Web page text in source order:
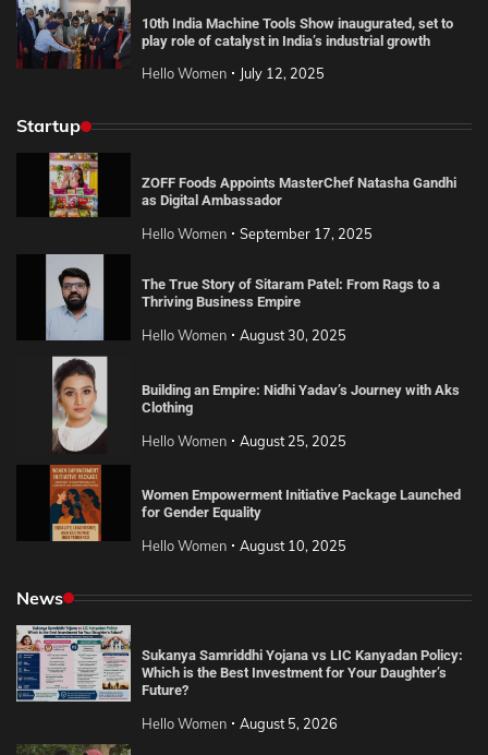
10th India Machine Tools Show inaugurated, set to
play role of catalyst in India’s industrial growth
Hello Women July 12, 2025
Startup
ZOFF Foods Appoints MasterChef Natasha Gandhi
as Digital Ambassador
Hello Women September 17, 2025
The True Story of Sitaram Patel: From Rags to a
Thriving Business Empire
Hello Women August 30, 2025
Building an Empire: Nidhi Yadav’s Journey with Aks
Clothing
Hello Women August 25, 2025
Women Empowerment Initiative Package Launched
for Gender Equality
Hello Women August 10, 2025
News
Sukanya Samriddhi Yojana vs LIC Kanyadan Policy:
Which is the Best Investment for Your Daughter’s
Future?
Hello Women August 5, 2026